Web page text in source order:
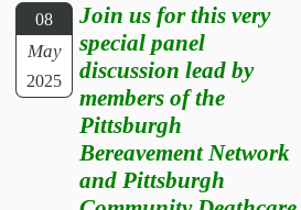
08
May
2025
Join us for this very
special panel
discussion lead by
members of the
Pittsburgh
Bereavement Network
and Pittsburgh